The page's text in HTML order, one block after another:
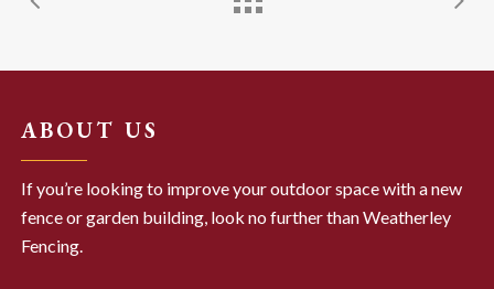
ABOUT US
If you’re looking to improve your outdoor space with a new
fence or garden building, look no further than Weatherley
Fencing.